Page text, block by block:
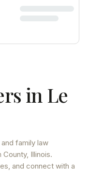
in Le
family law
County, Illinois.
and connect with a